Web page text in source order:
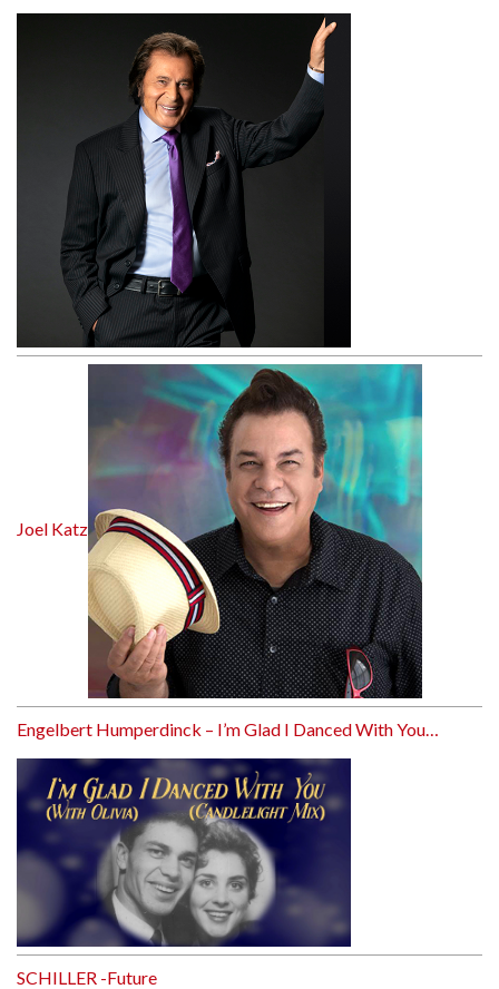
Joel Katz
Engelbert Humperdinck – I’m Glad I Danced With You…
SCHILLER -Future